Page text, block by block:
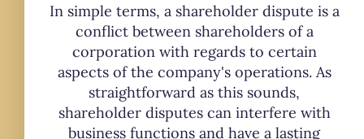
In simple terms, a shareholder dispute is a
conflict between shareholders of a
corporation with regards to certain
aspects of the company's operations. As
straightforward as this sounds,
shareholder disputes can interfere with
business functions and have a lasting